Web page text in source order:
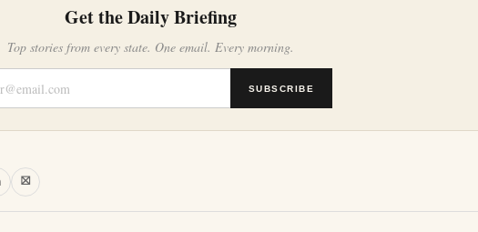
Get the Daily Briefing
Top stories from every state. One email. Every morning.
SUBSCRIBE
⛝